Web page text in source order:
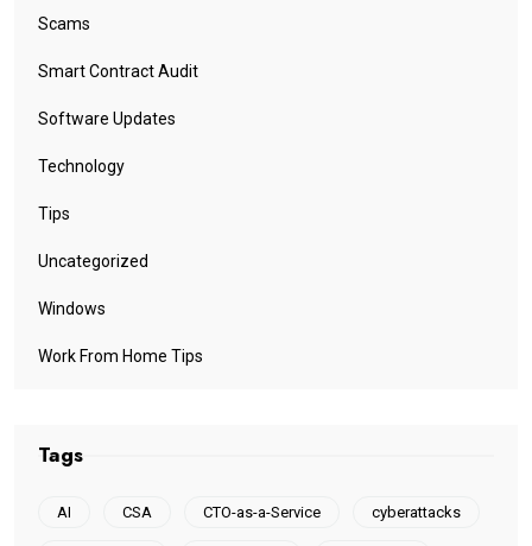
Scams
Smart Contract Audit
Software Updates
Technology
Tips
Uncategorized
Windows
Work From Home Tips
Tags
AI CSA CTO-as-a-Service cyberattacks